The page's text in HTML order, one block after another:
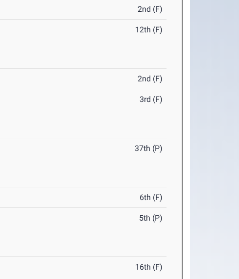
2nd (F)
12th (F)
2nd (F)
3rd (F)
37th (P)
6th (F)
5th (P)
16th (F)